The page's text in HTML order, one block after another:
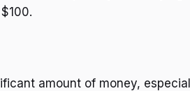
amount of money,